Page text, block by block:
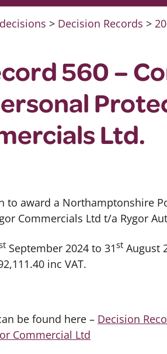
> Decision Records >
560 –
Ltd.
to award a Northamptonshire
Commercials Ltd t/a Rygor
September 2024 to 31st August
inc VAT.
be found here – Decision
Commercial Ltd